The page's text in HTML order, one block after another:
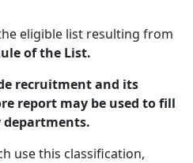
eligible list resulting from
of the List.
recruitment and its
report may be used to fill
departments.
use this classification,